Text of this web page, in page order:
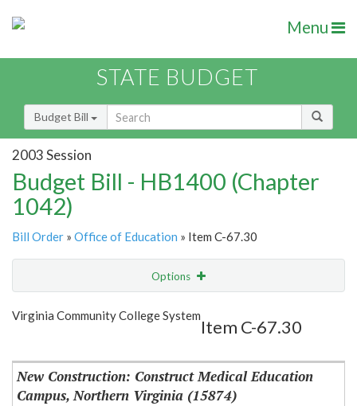
Menu
STATE BUDGET
Budget Bill
2003 Session
Budget Bill - HB1400 (Chapter
1042)
Bill Order » Office of Education » Item C-67.30
Options
Show Highlight
Virginia Community College System
Item C-67.30
New Construction: Construct Medical Education
Campus, Northern Virginia (15874)